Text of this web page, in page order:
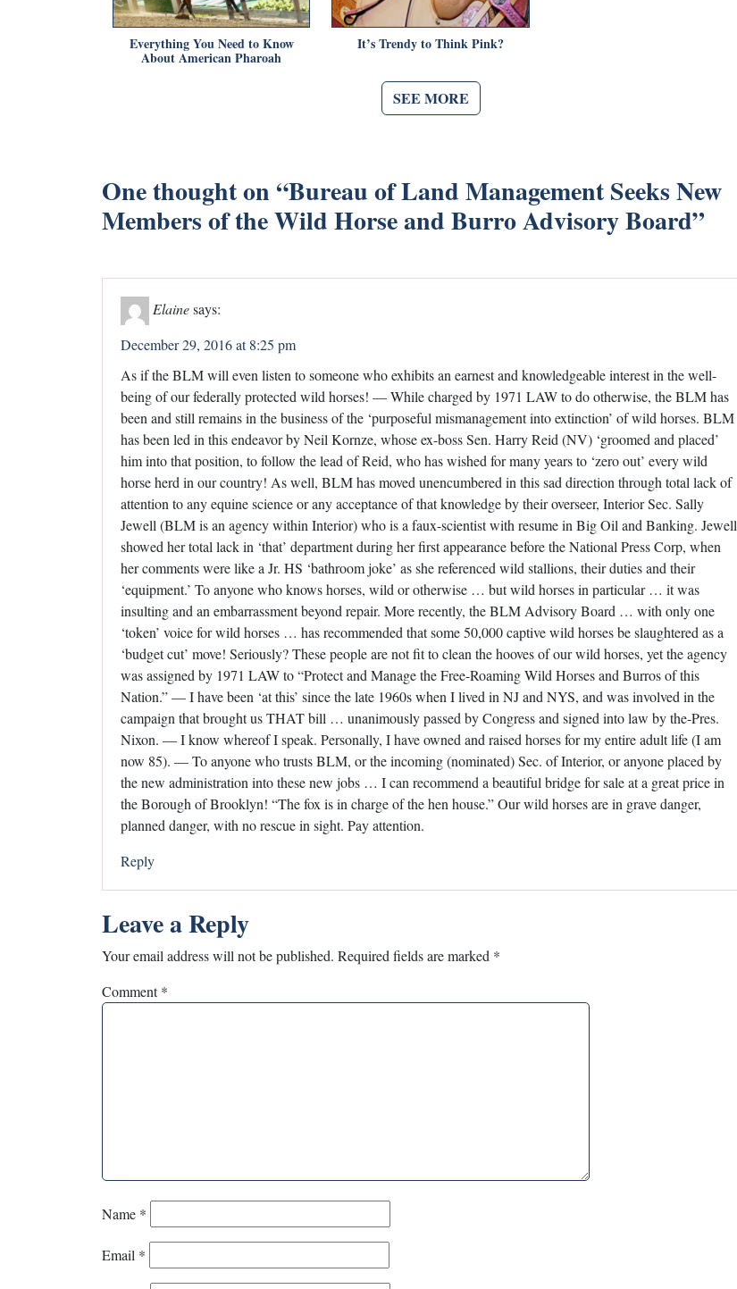
Everything You Need to Know
About American Pharoah
It’s Trendy to Think Pink?
SEE MORE
One thought on “Bureau of Land Management Seeks New
Members of the Wild Horse and Burro Advisory Board”
Elainesays:
December 29, 2016 at 8:25 pm
As if the BLM will even listen to someone who exhibits an earnest and knowledgeable interest in the well-
being of our federally protected wild horses! — While charged by 1971 LAW to do otherwise, the BLM has
been and still remains in the business of the ‘purposeful mismanagement into extinction’ of wild horses. BLM
has been led in this endeavor by Neil Kornze, whose ex-boss Sen. Harry Reid (NV) ‘groomed and placed’
him into that position, to follow the lead of Reid, who has wished for many years to ‘zero out’ every wild
horse herd in our country! As well, BLM has moved unencumbered in this sad direction through total lack of
attention to any equine science or any acceptance of that knowledge by their overseer, Interior Sec. Sally
Jewell (BLM is an agency within Interior) who is a faux-scientist with resume in Big Oil and Banking. Jewell
showed her total lack in ‘that’ department during her first appearance before the National Press Corp, when
her comments were like a Jr. HS ‘bathroom joke’ as she referenced wild stallions, their duties and their
‘equipment.’ To anyone who knows horses, wild or otherwise … but wild horses in particular … it was
insulting and an embarrassment beyond repair. More recently, the BLM Advisory Board … with only one
‘token’ voice for wild horses … has recommended that some 50,000 captive wild horses be slaughtered as a
‘budget cut’ move! Seriously? These people are not fit to clean the hooves of our wild horses, yet the agency
was assigned by 1971 LAW to “Protect and Manage the Free-Roaming Wild Horses and Burros of this
Nation.” — I have been ‘at this’ since the late 1960s when I lived in NJ and NYS, and was involved in the
campaign that brought us THAT bill … unanimously passed by Congress and signed into law by the-Pres.
Nixon. — I know whereof I speak. Personally, I have owned and raised horses for my entire adult life (I am
now 85). — To anyone who trusts BLM, or the incoming (nominated) Sec. of Interior, or anyone placed by
the new administration into these new jobs … I can recommend a beautiful bridge for sale at a great price in
the Borough of Brooklyn! “The fox is in charge of the hen house.” Our wild horses are in grave danger,
planned danger, with no rescue in sight. Pay attention.
Reply
Leave a Reply
Your email address will not be published. Required fields are marked *
Comment*
Name *
Email *